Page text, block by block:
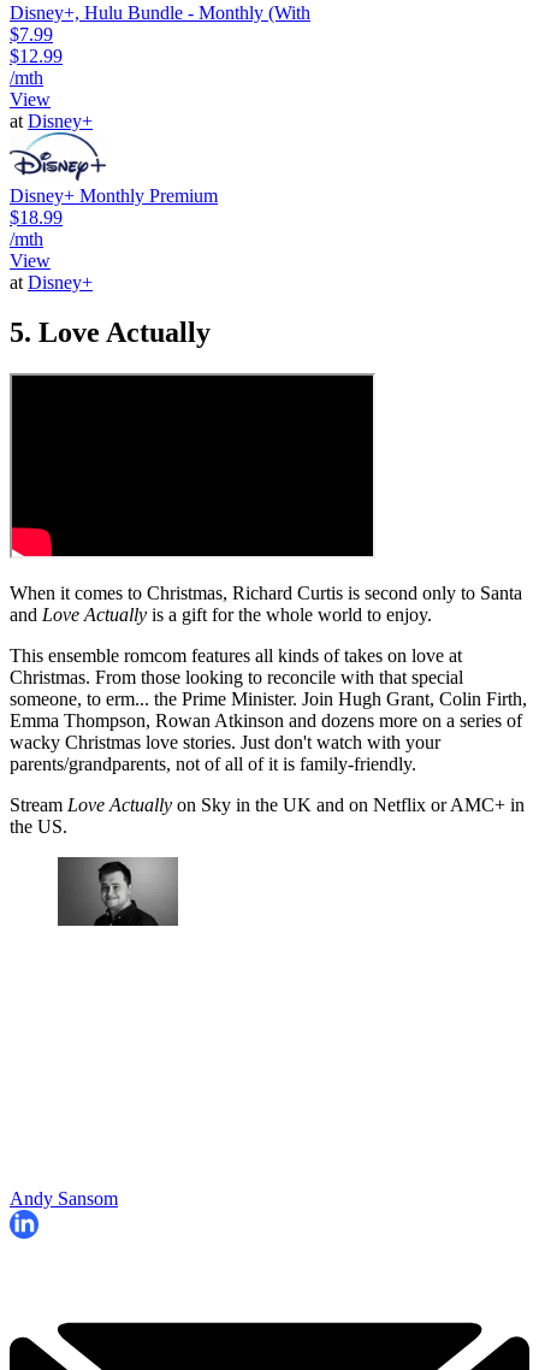
Disney+, Hulu Bundle - Monthly (With
$7.99
$12.99
/mth
View
at Disney+
Disney+ Monthly Premium
$18.99
/mth
View
at Disney+
5. Love Actually
When it comes to Christmas, Richard Curtis is second only to Santa
and Love Actually is a gift for the whole world to enjoy.
This ensemble romcom features all kinds of takes on love at
Christmas. From those looking to reconcile with that special
someone, to erm... the Prime Minister. Join Hugh Grant, Colin Firth,
Emma Thompson, Rowan Atkinson and dozens more on a series of
wacky Christmas love stories. Just don't watch with your
parents/grandparents, not of all of it is family-friendly.
Stream Love Actually on Sky in the UK and on Netflix or AMC+ in
the US.
Andy Sansom